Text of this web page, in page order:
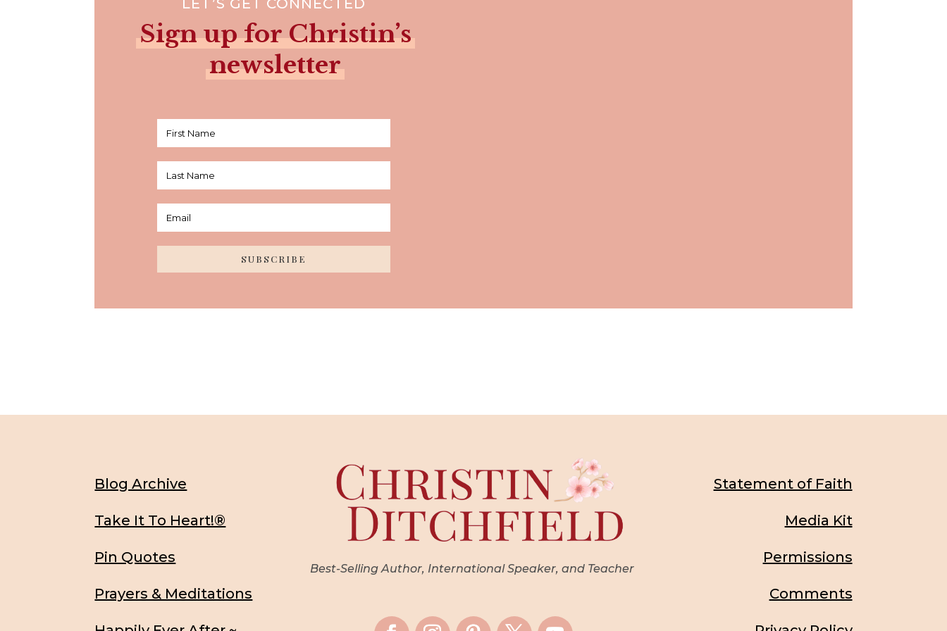
LET’S GET CONNECTED
Sign up for Christin’s
newsletter
SUBSCRIBE
Blog Archive
Take It To Heart!®
Pin Quotes
Prayers & Meditations
Best-Selling Author, International Speaker, and Teacher
Statement of Faith
Media Kit
Permissions
Comments